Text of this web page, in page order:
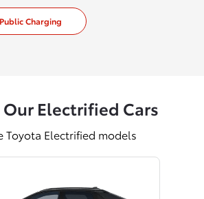
Charging
Our Electrified Cars
Toyota Electrified models